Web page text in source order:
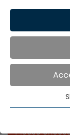
Filter our
Please
Essential
functions.